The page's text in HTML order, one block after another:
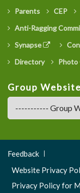
Parents
CEP
Anti-Ragging
Synapse
Directory
Photo
Group Website
Footer
Menu
Feedback
Website Privacy
Privacy Policy for